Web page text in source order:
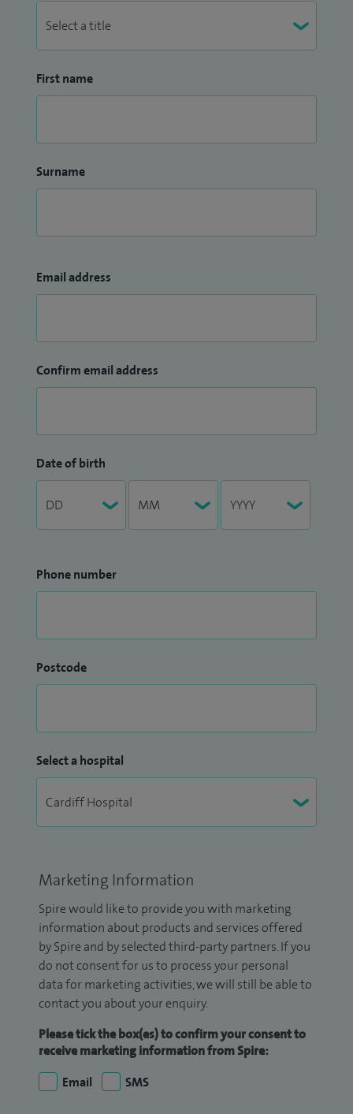
First name
Surname
Email address
Confirm email address
Date of birth
Phone number
Postcode
Select a hospital
Marketing Information
Spire would like to provide you with marketing
information about products and services offered
by Spire and by selected third-party partners. If you
do not consent for us to process your personal
data for marketing activities, we will still be able to
contact you about your enquiry.
Please tick the box(es) to confirm your consent to
receive marketing information from Spire:
Email
SMS